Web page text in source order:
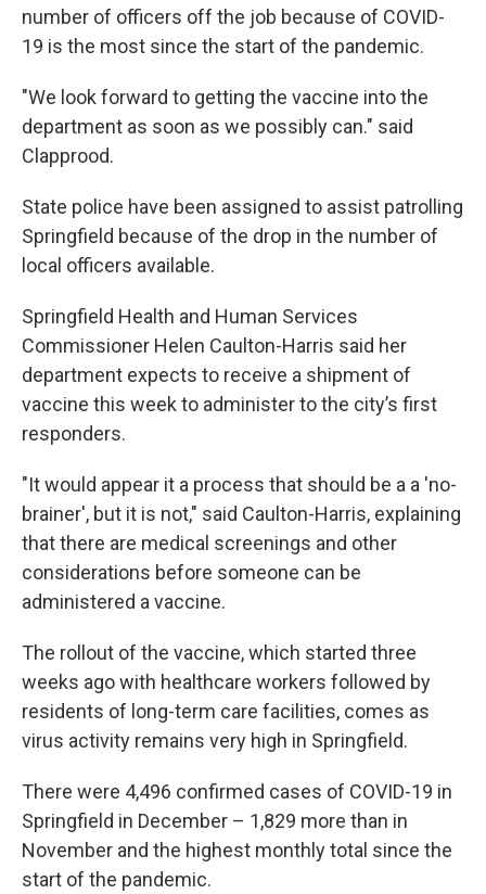
number of officers off the job because of COVID-
19 is the most since the start of the pandemic.
"We look forward to getting the vaccine into the
department as soon as we possibly can." said
Clapprood.
State police have been assigned to assist patrolling
Springfield because of the drop in the number of
local officers available.
Springfield Health and Human Services
Commissioner Helen Caulton-Harris said her
department expects to receive a shipment of
vaccine this week to administer to the city’s first
responders.
"It would appear it a process that should be a a 'no-
brainer', but it is not," said Caulton-Harris, explaining
that there are medical screenings and other
considerations before someone can be
administered a vaccine.
The rollout of the vaccine, which started three
weeks ago with healthcare workers followed by
residents of long-term care facilities, comes as
virus activity remains very high in Springfield.
There were 4,496 confirmed cases of COVID-19 in
Springfield in December – 1,829 more than in
November and the highest monthly total since the
start of the pandemic.